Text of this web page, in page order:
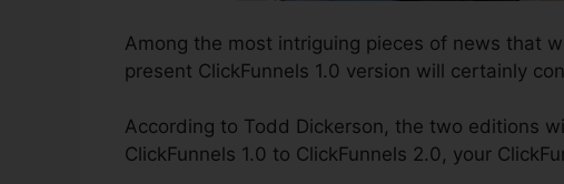
Among the most intriguing pieces of news that
present ClickFunnels 1.0 version will certainly
According to Todd Dickerson, the two editions
ClickFunnels 1.0 to ClickFunnels 2.0, your